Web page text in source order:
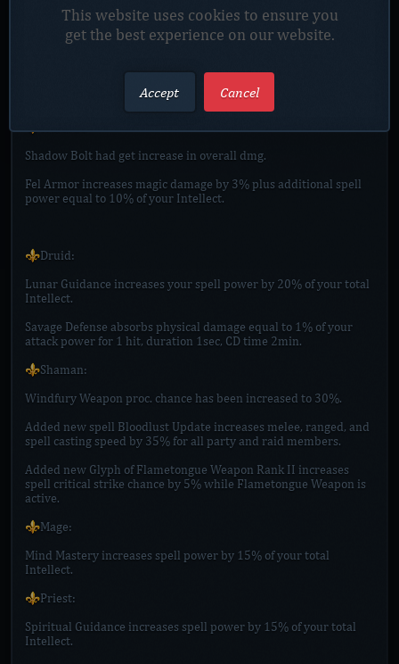
group too.
🔸Added agility to : Shirt of Loki [Melee], Tabard of Thor
Phoenixs, Ancient Rune of Firelands [Totem]
⚜️Warlock:
Shadow Bolt had get increase in overall dmg.
Fel Armor increases magic damage by 3% plus additional spell
power equal to 10% of your Intellect.
⚜️Druid:
Lunar Guidance increases your spell power by 20% of your total
Intellect.
Savage Defense absorbs physical damage equal to 1% of your
attack power for 1 hit, duration 1sec, CD time 2min.
⚜️Shaman:
Windfury Weapon proc. chance has been increased to 30%.
Added new spell Bloodlust Update increases melee, ranged, and
spell casting speed by 35% for all party and raid members.
Added new Glyph of Flametongue Weapon Rank II increases
spell critical strike chance by 5% while Flametongue Weapon is
active.
⚜️Mage:
Mind Mastery increases spell power by 15% of your total
Intellect.
⚜️Priest:
Spiritual Guidance increases spell power by 15% of your total
Intellect.
This website uses cookies to ensure you
get the best experience on our website.
Accept Cancel